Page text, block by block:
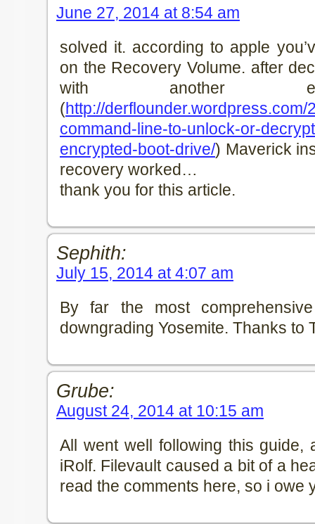
June 27, 2014 at 8:54 am
solved it. according to apple
on the Recovery Volume. after
with another
(http://derflounder.wordpress.com/
command-line-to-unlock-or-
encrypted-boot-drive/) Maverick
recovery worked…
thank you for this article.
Sephith:
July 15, 2014 at 4:07 am
By far the most
downgrading Yosemite. Thanks to
Grube:
August 24, 2014 at 10:15 am
All went well following this guide,
iRolf. Filevault caused a bit of a
read the comments here, so i owe